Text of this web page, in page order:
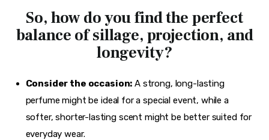
So, how do you find the perfect
balance of sillage, projection, and
longevity?
Consider the occasion: A strong, long-lasting
perfume might be ideal for a special event, while a
softer, shorter-lasting scent might be better suited for
everyday wear.